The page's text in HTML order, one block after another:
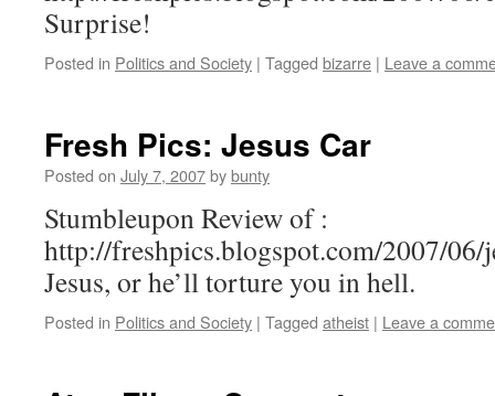
Surprise!
Posted in Politics and Society | Tagged bizarre | Leave a
Fresh Pics: Jesus Car
Posted on July 7, 2007bybunty
Stumbleupon Review of :
http://freshpics.blogspot.com/2007/06/
Jesus, or he’ll torture you in hell.
Posted in Politics and Society | Tagged atheist | Leave a